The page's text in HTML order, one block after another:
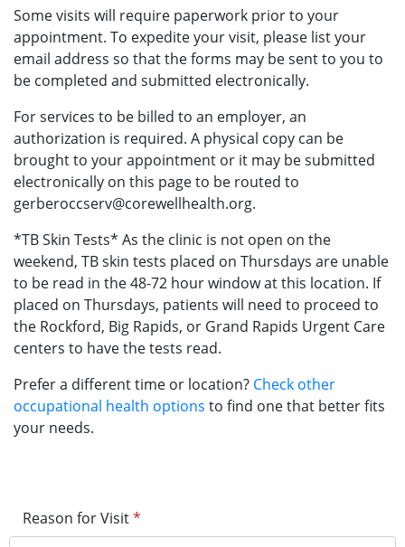
Some visits will require paperwork prior to your
appointment. To expedite your visit, please list your
email address so that the forms may be sent to you to
be completed and submitted electronically.
For services to be billed to an employer, an
authorization is required. A physical copy can be
brought to your appointment or it may be submitted
electronically on this page to be routed to
gerberoccserv@corewellhealth.org.
*TB Skin Tests* As the clinic is not open on the
weekend, TB skin tests placed on Thursdays are unable
to be read in the 48-72 hour window at this location. If
placed on Thursdays, patients will need to proceed to
the Rockford, Big Rapids, or Grand Rapids Urgent Care
centers to have the tests read.
Prefer a different time or location? Check other
occupational health options to find one that better fits
your needs.
Reason for Visit*